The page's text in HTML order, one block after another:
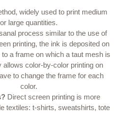
widely used to print medium
or large quantities.
process similar to the use of
printing, the ink is deposited on
a frame on which a taut mesh is
allows color-by-color printing on
to change the frame for each
color.
Direct screen printing is more
textiles: t-shirts, sweatshirts, tote